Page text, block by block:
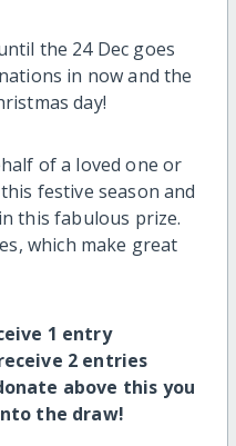
the 24 Dec goes
in now and the
day!
of a loved one or
festive season and
this fabulous prize.
which make great
1 entry
2 entries
above this you
the draw!